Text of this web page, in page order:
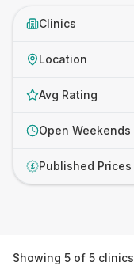
Clinics
Location
Avg Rating
Open Weekends
£ Published Prices
Showing 5 of 5 clinics